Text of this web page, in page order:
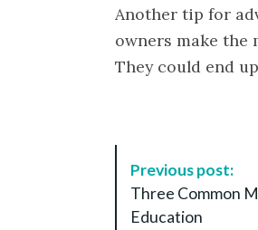
Another tip for
owners make the
They could end
Previous post:
Three Common
Education